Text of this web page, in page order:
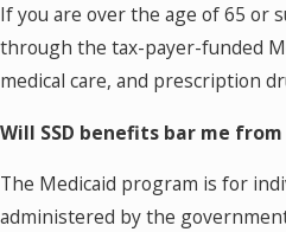
If you are over the age of 65 or
through the tax-payer-funded
medical care, and prescription
Will SSD benefits bar me
The Medicaid program is for
administered by the